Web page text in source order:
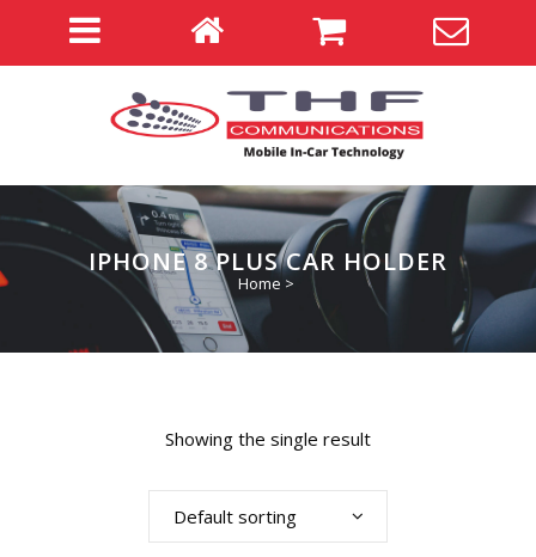
IPHONE 8 PLUS CAR HOLDER
Home >
Showing the single result
Default sorting